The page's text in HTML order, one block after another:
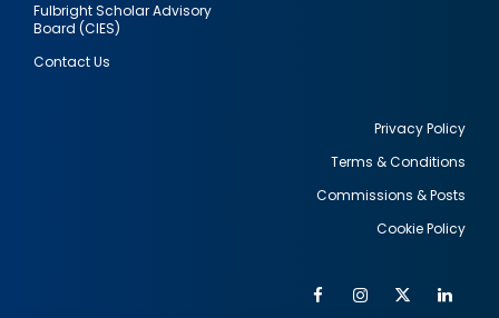
Fulbright Scholar Advisory
Board (CIES)
Contact Us
Privacy Policy
Terms & Conditions
Commissions & Posts
Cookie Policy
FacebookInstagram
Twitter